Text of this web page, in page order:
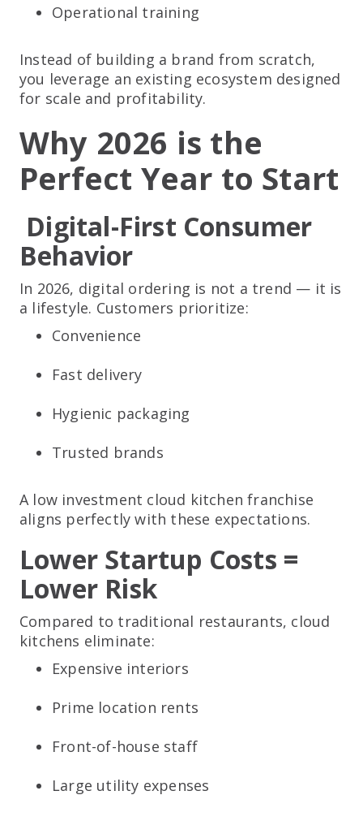
Operational training
Instead of building a brand from scratch,
you leverage an existing ecosystem designed
for scale and profitability.
Why 2026 is the
Perfect Year to Start
Digital-First Consumer
Behavior
In 2026, digital ordering is not a trend — it is
a lifestyle. Customers prioritize:
Convenience
Fast delivery
Hygienic packaging
Trusted brands
A low investment cloud kitchen franchise
aligns perfectly with these expectations.
Lower Startup Costs =
Lower Risk
Compared to traditional restaurants, cloud
kitchens eliminate:
Expensive interiors
Prime location rents
Front-of-house staff
Large utility expenses